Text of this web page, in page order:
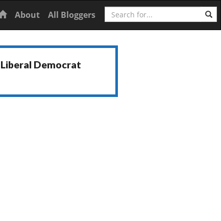
Home
About All Bloggers Search
Democrat